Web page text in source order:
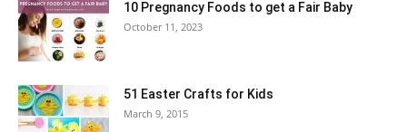
10 Pregnancy Foods to get a Fair Baby
October 11, 2023
51 Easter Crafts for Kids
March 9, 2015